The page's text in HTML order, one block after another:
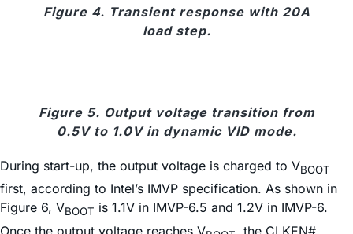
Figure 4. Transient response with 20A
load step.
Figure 5. Output voltage transition from
0.5V to 1.0V in dynamic VID mode.
During start-up, the output voltage is charged to VBOOT
first, according to Intel’s IMVP specification. As shown in
Figure 6, VBOOT is 1.1V in IMVP-6.5 and 1.2V in IMVP-6.
Once the output voltage reaches V
, the CLKEN#